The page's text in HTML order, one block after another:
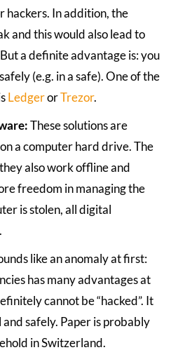
hackers. In addition, the
and this would also lead to
a definite advantage is: you
(e.g. in a safe). One of the
LedgerorTrezor.
These solutions are
a computer hard drive. The
also work offline and
freedom in managing the
is stolen, all digital
like an anomaly at first:
has many advantages at
cannot be “hacked”. It
safely. Paper is probably
in Switzerland.